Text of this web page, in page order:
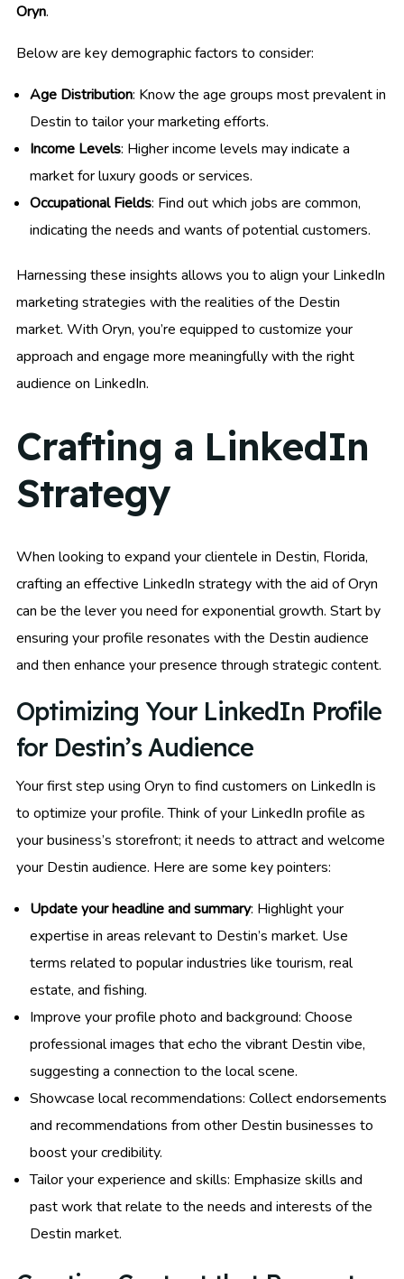
Oryn.
Below are key demographic factors to consider:
Age Distribution: Know the age groups most prevalent in
Destin to tailor your marketing efforts.
Income Levels: Higher income levels may indicate a
market for luxury goods or services.
Occupational Fields: Find out which jobs are common,
indicating the needs and wants of potential customers.
Harnessing these insights allows you to align your LinkedIn
marketing strategies with the realities of the Destin
market. With Oryn, you’re equipped to customize your
approach and engage more meaningfully with the right
audience on LinkedIn.
Crafting a LinkedIn
Strategy
When looking to expand your clientele in Destin, Florida,
crafting an effective LinkedIn strategy with the aid of Oryn
can be the lever you need for exponential growth. Start by
ensuring your profile resonates with the Destin audience
and then enhance your presence through strategic content.
Optimizing Your LinkedIn Profile
for Destin’s Audience
Your first step using Oryn to find customers on LinkedIn is
to optimize your profile. Think of your LinkedIn profile as
your business’s storefront; it needs to attract and welcome
your Destin audience. Here are some key pointers:
Update your headline and summary: Highlight your
expertise in areas relevant to Destin’s market. Use
terms related to popular industries like tourism, real
estate, and fishing.
Improve your profile photo and background: Choose
professional images that echo the vibrant Destin vibe,
suggesting a connection to the local scene.
Showcase local recommendations: Collect endorsements
and recommendations from other Destin businesses to
boost your credibility.
Tailor your experience and skills: Emphasize skills and
past work that relate to the needs and interests of the
Destin market.